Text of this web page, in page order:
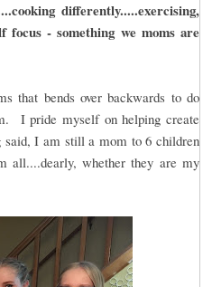
differently.....exercising,
focus - something we moms are
that bends over backwards to do
I pride myself on helping create
I am still a mom to 6 children
whether they are my